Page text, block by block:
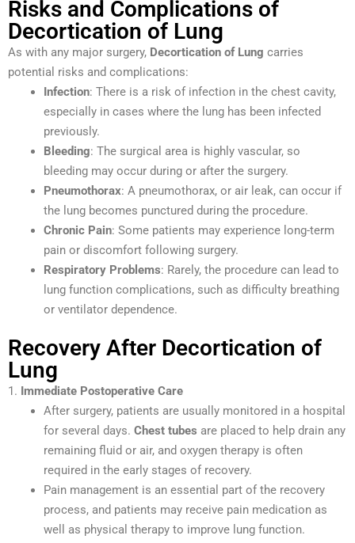
Risks and Complications of
Decortication of Lung
As with any major surgery, Decortication of Lung carries
potential risks and complications:
Infection: There is a risk of infection in the chest cavity,
especially in cases where the lung has been infected
previously.
Bleeding: The surgical area is highly vascular, so
bleeding may occur during or after the surgery.
Pneumothorax: A pneumothorax, or air leak, can occur if
the lung becomes punctured during the procedure.
Chronic Pain: Some patients may experience long-term
pain or discomfort following surgery.
Respiratory Problems: Rarely, the procedure can lead to
lung function complications, such as difficulty breathing
or ventilator dependence.
Recovery After Decortication of
Lung
1. Immediate Postoperative Care
After surgery, patients are usually monitored in a hospital
for several days. Chest tubes are placed to help drain any
remaining fluid or air, and oxygen therapy is often
required in the early stages of recovery.
Pain management is an essential part of the recovery
process, and patients may receive pain medication as
well as physical therapy to improve lung function.